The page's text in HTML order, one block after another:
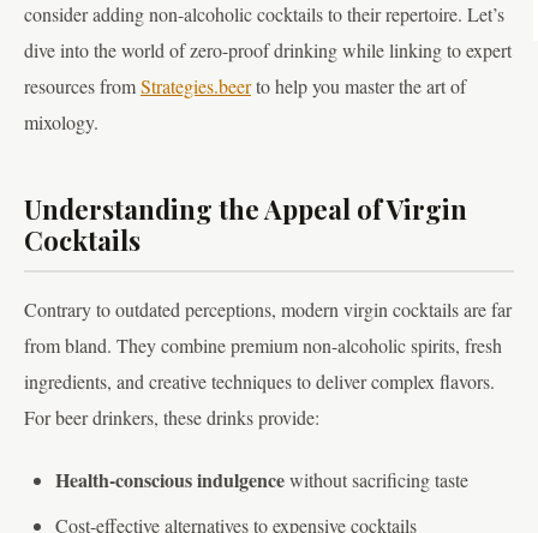
consider adding non-alcoholic cocktails to their repertoire. Let’s
dive into the world of zero-proof drinking while linking to expert
resources fromStrategies.beerto help you master the art of
mixology.
Understanding the Appeal of Virgin
Cocktails
Contrary to outdated perceptions, modern virgin cocktails are far
from bland. They combine premium non-alcoholic spirits, fresh
ingredients, and creative techniques to deliver complex flavors.
For beer drinkers, these drinks provide:
Health-conscious indulgencewithout sacrificing taste
Cost-effective alternatives to expensive cocktails